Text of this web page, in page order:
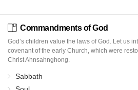
Commandments of God
God’s children value the laws of God. Let us
covenant of the early Church, which were
Christ Ahnsahnghong.
Sabbath